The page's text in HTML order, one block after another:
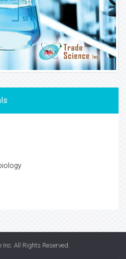
Inc. All Rights Reserved.